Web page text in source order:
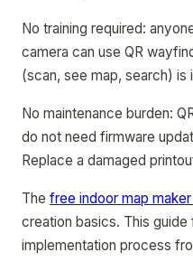
No training required:
camera can use QR
(scan, see map, search) is
No maintenance burden:
do not need firmware
Replace a damaged
The free indoor map
creation basics. This
implementation process